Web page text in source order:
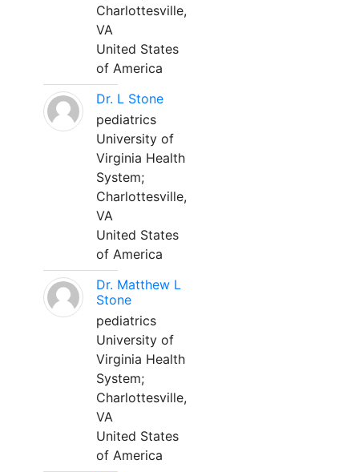
Charlottesville,
VA
United States
of America
Dr. L Stone
pediatrics
University of
Virginia Health
System;
Charlottesville,
VA
United States
of America
Dr. Matthew L
Stone
pediatrics
University of
Virginia Health
System;
Charlottesville,
VA
United States
of America